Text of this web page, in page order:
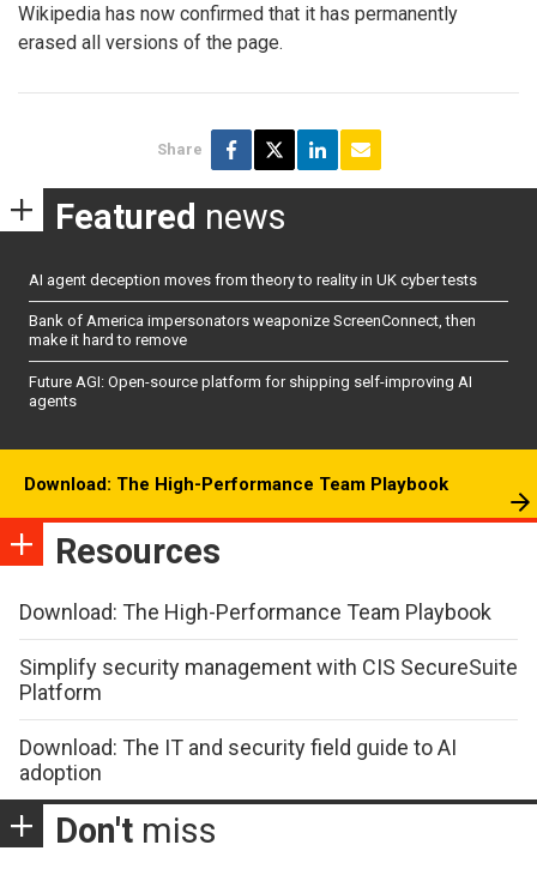
Wikipedia has now confirmed that it has permanently
erased all versions of the page.
Share
Featured news
AI agent deception moves from theory to reality in UK cyber tests
Bank of America impersonators weaponize ScreenConnect, then
make it hard to remove
Future AGI: Open-source platform for shipping self-improving AI
agents
Download: The High-Performance Team Playbook
Resources
Download: The High-Performance Team Playbook
Simplify security management with CIS SecureSuite
Platform
Download: The IT and security field guide to AI
adoption
Don't miss